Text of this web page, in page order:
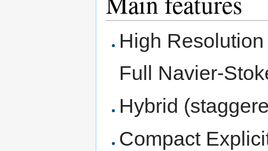
High
Full Navier-
Hybrid
Compact